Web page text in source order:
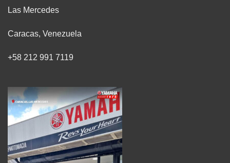
Las Mercedes
Caracas, Venezuela
+58 212 991 7119